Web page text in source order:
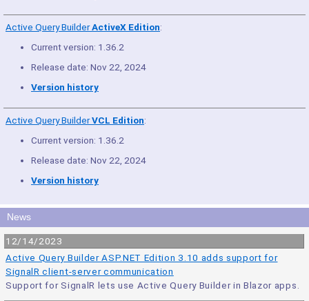
Active Query BuilderActiveX Edition:
Current version: 1.36.2
Release date: Nov 22, 2024
Version history
Active Query BuilderVCL Edition:
Current version: 1.36.2
Release date: Nov 22, 2024
Version history
News
12/14/2023
Active Query Builder ASP.NET Edition 3.10 adds support for
SignalR client-server communication
Support for SignalR lets use Active Query Builder in Blazor apps.